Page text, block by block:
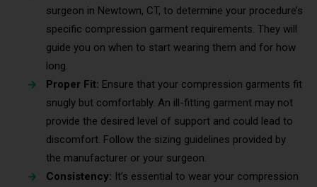
surgeon in Newtown, CT, to determine your procedure’s
specific compression garment requirements. They will
guide you on when to start wearing them and for how
long.
Proper Fit: Ensure that your compression garments fit
snugly but comfortably. An ill-fitting garment may not
provide the desired level of support and could lead to
discomfort. Follow the sizing guidelines provided by
the manufacturer or your surgeon.
Consistency: It’s essential to wear your compression